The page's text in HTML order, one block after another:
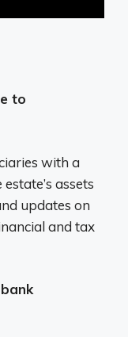
to
with a
assets
updates on
and tax